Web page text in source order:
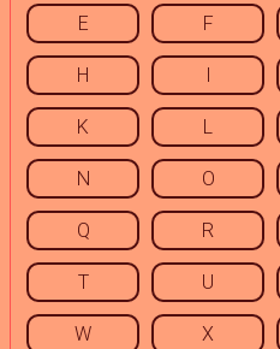
E F
H I
K L
N O
Q R
T U
W X